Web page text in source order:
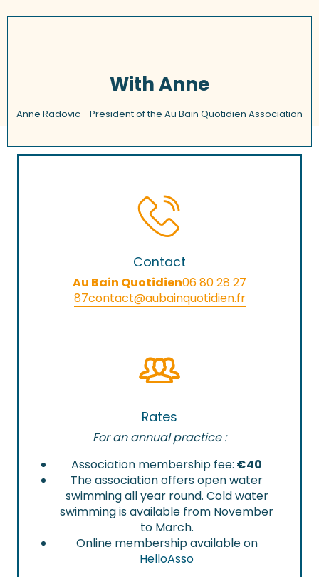
With Anne
Anne Radovic - President of the Au Bain Quotidien Association
Contact
Au Bain Quotidien06 80 28 27
87contact@aubainquotidien.fr
Rates
For an annual practice :
Association membership fee: €40
The association offers open water
swimming all year round. Cold water
swimming is available from November
to March.
Online membership available on
HelloAsso